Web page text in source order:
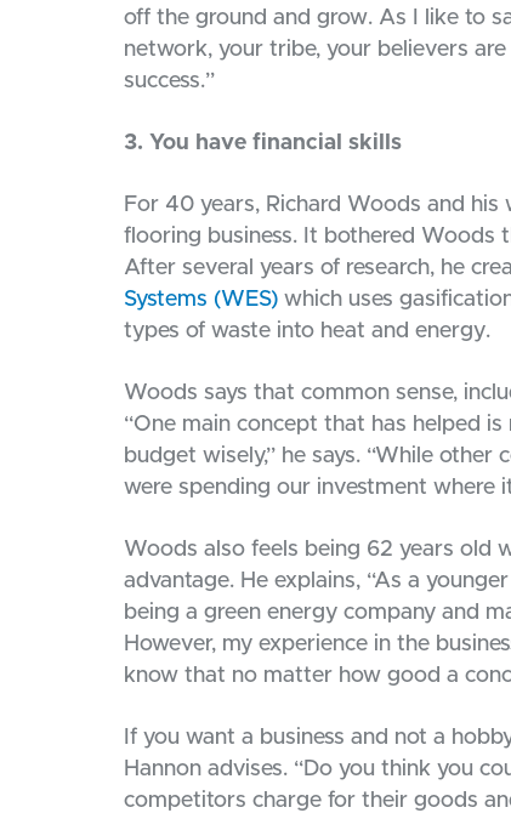
off the ground and grow. As I like to
network, your tribe, your believers
success.”
3. You have financial skills
For 40 years, Richard Woods and
flooring business. It bothered Woods
After several years of research, he
Systems (WES) which uses
types of waste into heat and energy.
Woods says that common sense,
“One main concept that has helped
budget wisely,” he says. “While
were spending our investment where
Woods also feels being 62 years old
advantage. He explains, “As a
being a green energy company and
However, my experience in the
know that no matter how good a
If you want a business and not a
Hannon advises. “Do you think you
competitors charge for their goods